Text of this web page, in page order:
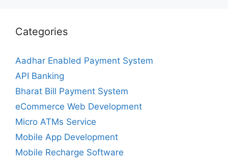
Categories
Aadhar Enabled Payment System
API Banking
Bharat Bill Payment System
eCommerce Web Development
Micro ATMs Service
Mobile App Development
Mobile Recharge Software